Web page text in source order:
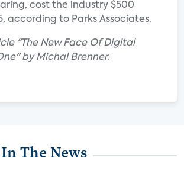
cost the industry $500
according to Parks Associates.
"The New Face Of Digital
by Michal Brenner.
The News